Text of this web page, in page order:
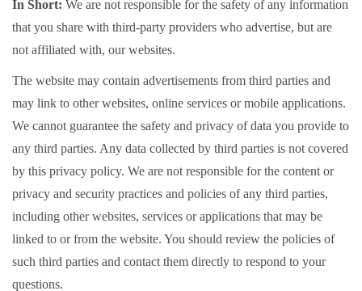
In Short: We are not responsible for the safety of any information
that you share with third-party providers who advertise, but are
not affiliated with, our websites.
The website may contain advertisements from third parties and
may link to other websites, online services or mobile applications.
We cannot guarantee the safety and privacy of data you provide to
any third parties. Any data collected by third parties is not covered
by this privacy policy. We are not responsible for the content or
privacy and security practices and policies of any third parties,
including other websites, services or applications that may be
linked to or from the website. You should review the policies of
such third parties and contact them directly to respond to your
questions.